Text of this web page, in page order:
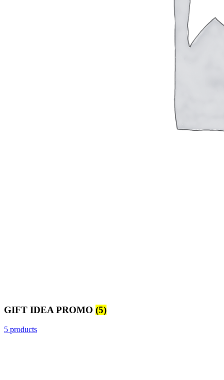
GIFT IDEA PROMO (5)
5 products